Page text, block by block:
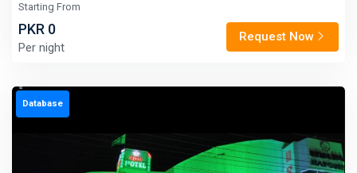
Starting From
PKR 0
Per night
Request Now
Database